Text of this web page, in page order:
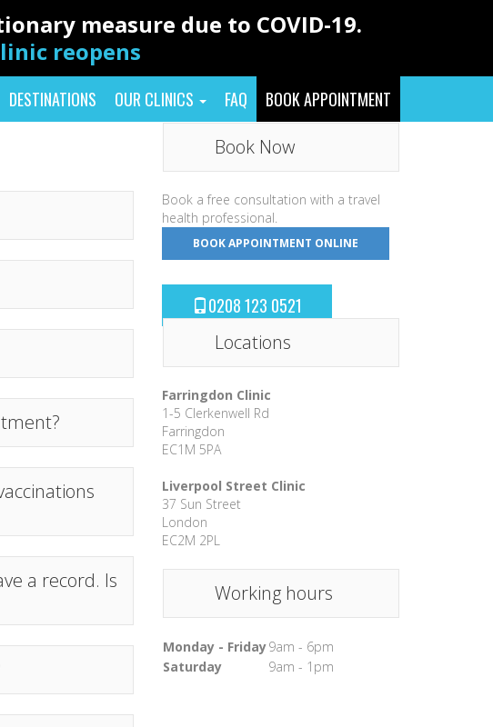
measure due to COVID-19.
reopens
DESTINATIONS OUR CLINICS FAQ BOOK APPOINTMENT
a record. Is
Book Now
Book a free consultation with a travel
health professional.
BOOK APPOINTMENT ONLINE
0208 123 0521
Locations
Farringdon Clinic
1-5 Clerkenwell Rd
Farringdon
EC1M 5PA
Liverpool Street Clinic
37 Sun Street
London
EC2M 2PL
Working hours
Monday - Friday9am - 6pm
Saturday
9am - 1pm